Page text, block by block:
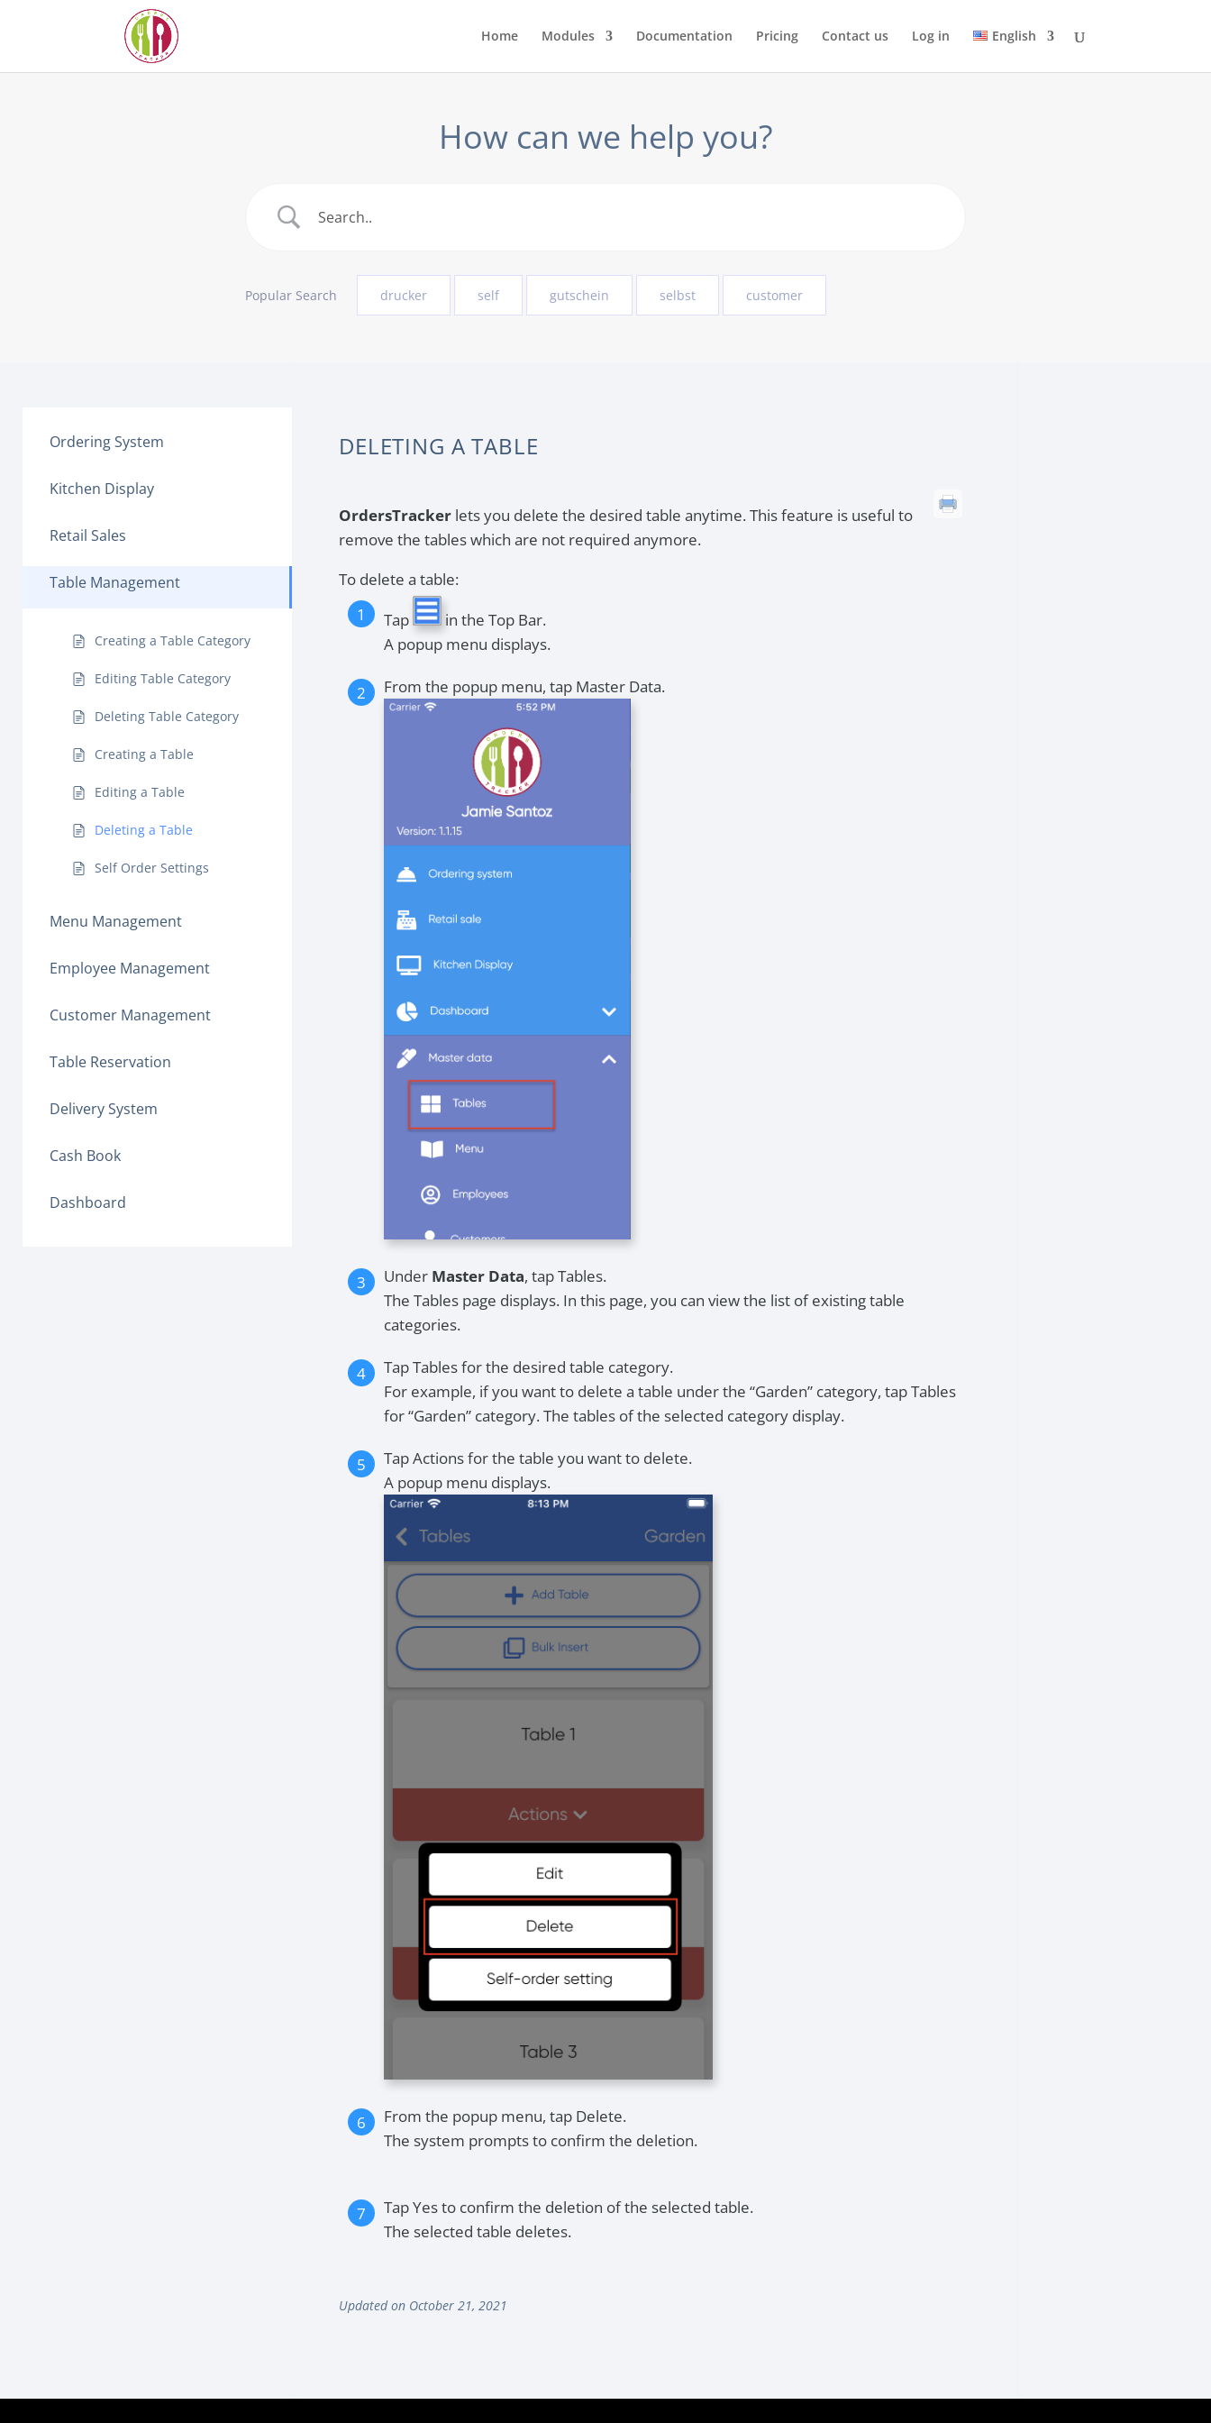
Home Modules Documentation Pricing Contact us Log in English
How can we help you?
Popular Search drucker self gutschein selbst customer
Ordering System
Kitchen Display
Retail Sales
Table Management
Creating a Table Category
Editing Table Category
Deleting Table Category
Creating a Table
Editing a Table
Deleting a Table
Self Order Settings
Menu Management
Employee Management
Customer Management
Table Reservation
Delivery System
Cash Book
Dashboard
DELETING A TABLE
OrdersTracker lets you delete the desired table anytime. This feature is useful to
remove the tables which are not required anymore.
To delete a table:
Tap
in the Top Bar.
A popup menu displays.
From the popup menu, tap Master Data.
Under Master Data, tap Tables.
The Tables page displays. In this page, you can view the list of existing table
categories.
Tap Tables for the desired table category.
For example, if you want to delete a table under the “Garden” category, tap Tables
for “Garden” category. The tables of the selected category display.
Tap Actions for the table you want to delete.
A popup menu displays.
From the popup menu, tap Delete.
The system prompts to confirm the deletion.
Tap Yes to confirm the deletion of the selected table.
The selected table deletes.
Updated on October 21, 2021